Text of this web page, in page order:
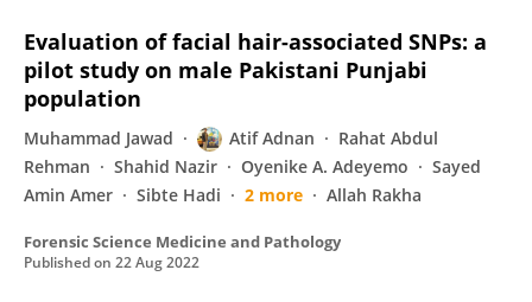
Evaluation of facial hair-associated SNPs: a
pilot study on male Pakistani Punjabi
population
Muhammad Jawad Atif Adnan
Rahat Abdul
Rehman
Shahid Nazir Oyenike A. Adeyemo
Sayed
Amin Amer
Sibte Hadi 2 more Allah Rakha
Forensic Science Medicine and Pathology
Published on 22 Aug 2022